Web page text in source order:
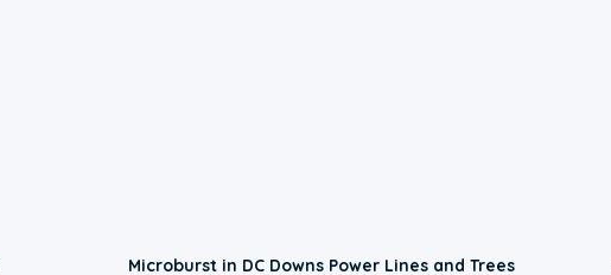
Microburst in DC Downs Power Lines and Trees